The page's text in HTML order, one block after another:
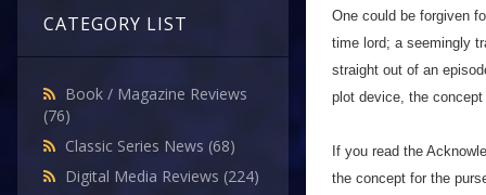
CATEGORY LIST
Book / Magazine Reviews
(76)
Classic Series News (68)
Digital Media Reviews (224)
One could be forgiven
time lord; a seemingly
straight out of an
plot device, the
If you read the
the concept for the